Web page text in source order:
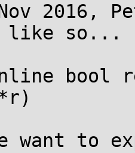
2016,
like so...
bool
want to